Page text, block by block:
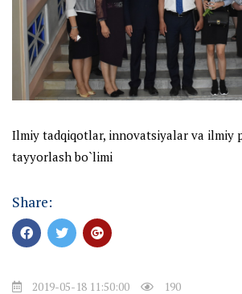
Ilmiy tadqiqotlar, innovatsiyalar va ilmiy
tayyorlash bo`limi
Share:
2019-05-18 11:50:00 190